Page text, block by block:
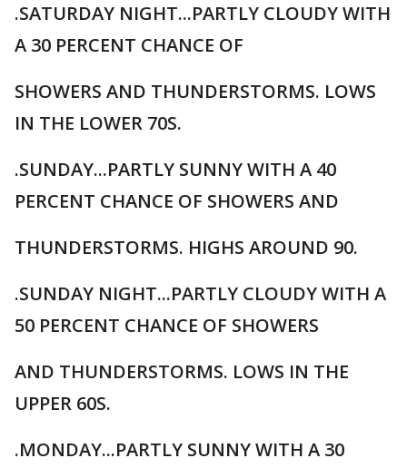
.SATURDAY NIGHT...PARTLY CLOUDY WITH
A 30 PERCENT CHANCE OF
SHOWERS AND THUNDERSTORMS. LOWS
IN THE LOWER 70S.
.SUNDAY...PARTLY SUNNY WITH A 40
PERCENT CHANCE OF SHOWERS AND
THUNDERSTORMS. HIGHS AROUND 90.
.SUNDAY NIGHT...PARTLY CLOUDY WITH A
50 PERCENT CHANCE OF SHOWERS
AND THUNDERSTORMS. LOWS IN THE
UPPER 60S.
.MONDAY...PARTLY SUNNY WITH A 30